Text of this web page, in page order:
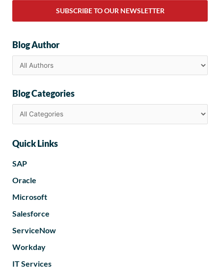
SUBSCRIBE TO OUR NEWSLETTER
Blog Author
Blog Categories
Quick Links
SAP
Oracle
Microsoft
Salesforce
ServiceNow
Workday
IT Services